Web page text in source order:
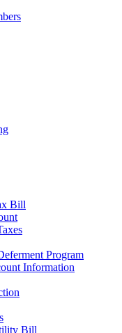
Bill
Program
Information
Bill